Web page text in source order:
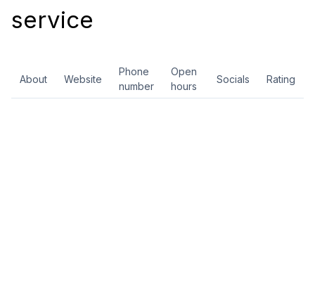
service
About Website
Phone
number
Open
hours
Socials Rating